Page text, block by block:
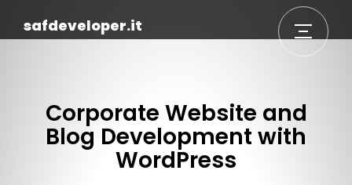
safdeveloper.it
Corporate Website and
Blog Development with
WordPress